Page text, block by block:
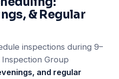
& Regular
inspections during 9–
Inspection Group
and regular